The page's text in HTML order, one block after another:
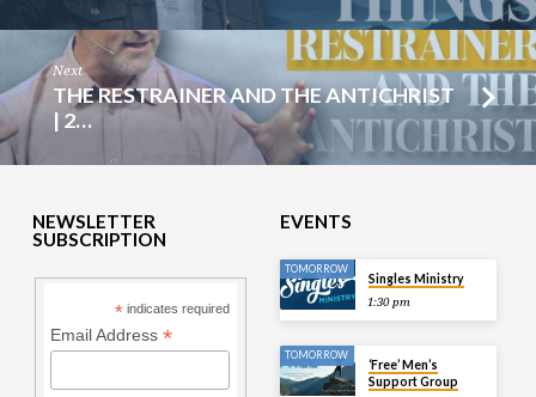
Next
THE RESTRAINER AND THE ANTICHRIST
| 2…
NEWSLETTER
SUBSCRIPTION
* indicates required
Email Address *
EVENTS
TOMORROW
Singles Ministry
1:30 pm
TOMORROW
‘Free’ Men’s
Support Group